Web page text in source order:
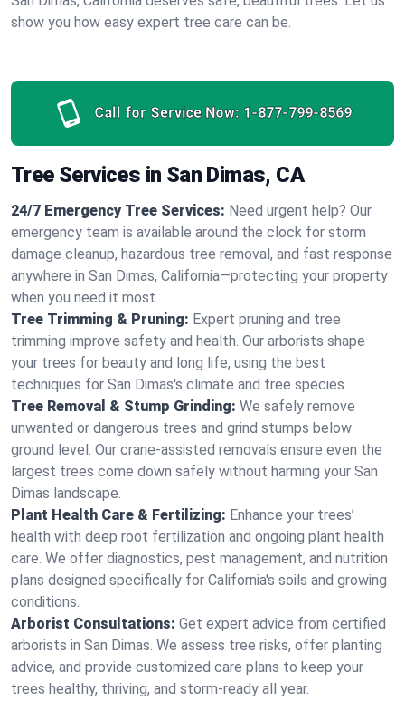
show you how easy expert tree care can be.
Call for Service Now: 1-877-799-8569
Tree Services in San Dimas, CA
24/7 Emergency Tree Services: Need urgent help? Our
emergency team is available around the clock for storm
damage cleanup, hazardous tree removal, and fast response
anywhere in San Dimas, California—protecting your property
when you need it most.
Tree Trimming & Pruning: Expert pruning and tree
trimming improve safety and health. Our arborists shape
your trees for beauty and long life, using the best
techniques for San Dimas's climate and tree species.
Tree Removal & Stump Grinding: We safely remove
unwanted or dangerous trees and grind stumps below
ground level. Our crane-assisted removals ensure even the
largest trees come down safely without harming your San
Dimas landscape.
Plant Health Care & Fertilizing: Enhance your trees’
health with deep root fertilization and ongoing plant health
care. We offer diagnostics, pest management, and nutrition
plans designed specifically for California's soils and growing
conditions.
Arborist Consultations: Get expert advice from certified
arborists in San Dimas. We assess tree risks, offer planting
advice, and provide customized care plans to keep your
trees healthy, thriving, and storm-ready all year.